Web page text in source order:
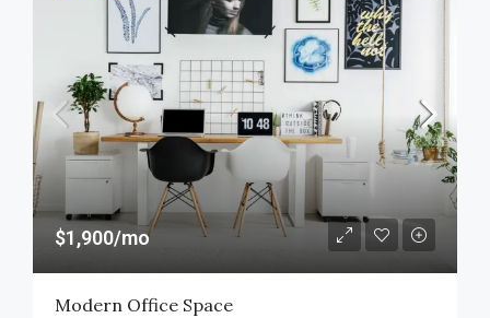
$1,900/mo
Modern Office Space